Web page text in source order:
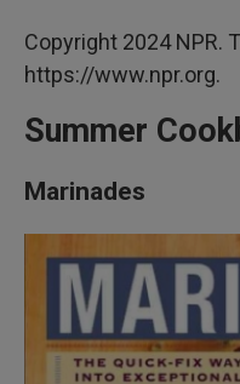
Copyright 2024 NPR.
https://www.npr.org.
Summer
Marinades